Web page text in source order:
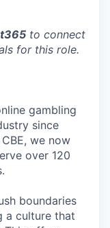
to connect
for this role.
gambling
since
we now
over 120
boundaries
a culture that